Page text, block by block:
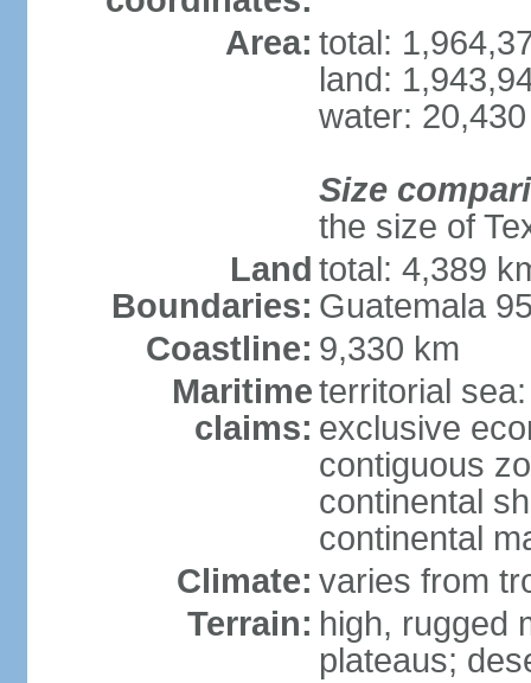
Area: total:
land:
water:
Size
the size of
Land
Boundaries:
total: 4,389
Guatemala
Coastline: 9,330 km
Maritime
claims:
territorial
exclusive
contiguous
continental
continental
Climate: varies from
Terrain: high, rugged
plateaus;